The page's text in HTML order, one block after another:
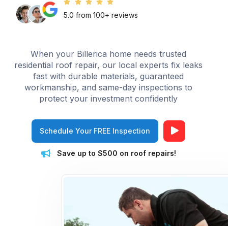
5.0 from 100+ reviews
When your Billerica home needs trusted
residential roof repair, our local experts fix leaks
fast with durable materials, guaranteed
workmanship, and same-day inspections to
protect your investment confidently
Schedule Your FREE Inspection
Save up to $500 on roof repairs!